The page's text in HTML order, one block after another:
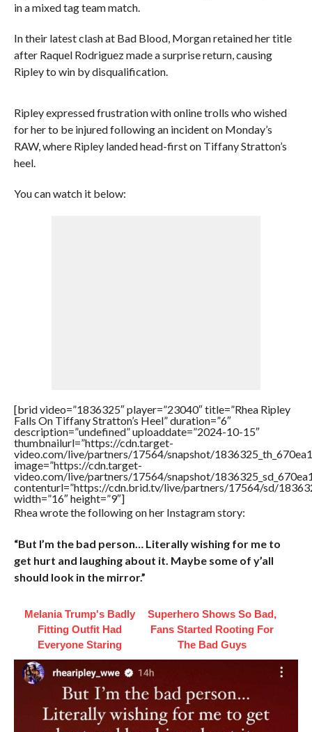
in a mixed tag team match.
In their latest clash at Bad Blood, Morgan retained her title
after Raquel Rodriguez made a surprise return, causing
Ripley to win by disqualification.
Ripley expressed frustration with online trolls who wished
for her to be injured following an incident on Monday’s
RAW, where Ripley landed head-first on Tiffany Stratton’s
heel.
You can watch it below:
[brid video=”1836325″ player=”23040″ title=”Rhea Ripley
Falls On Tiffany Stratton’s Heel” duration=”6″
description=”undefined” uploaddate=”2024-10-15″
thumbnailurl=”https://cdn.target-
video.com/live/partners/17564/snapshot/
image=”https://cdn.target-
video.com/live/partners/17564/snapshot/
contenturl=”https://cdn.brid.tv/live/partners/17564/sd/
width=”16″ height=”9″]
Rhea wrote the following on her Instagram story:
“But I’m the bad person… Literally wishing for me to
get hurt and laughing about it. Maybe some of y’all
should look in the mirror.”
Melania Trump's Badly
Fitting Outfit Had
Everyone Staring
Superhero Shows So Bad,
Fans Started Rooting For
The Bad Guys